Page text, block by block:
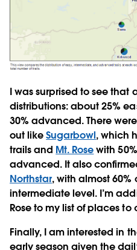
I was surprised to see that
distributions: about 25%
30% advanced. There
out likeSugarbowl, which
trails and Mt. Rosewith
advanced. It also
Northstar, with almost 60%
intermediate level. I’m
Rose to my list of places to
Finally, I am interested in
early season given the